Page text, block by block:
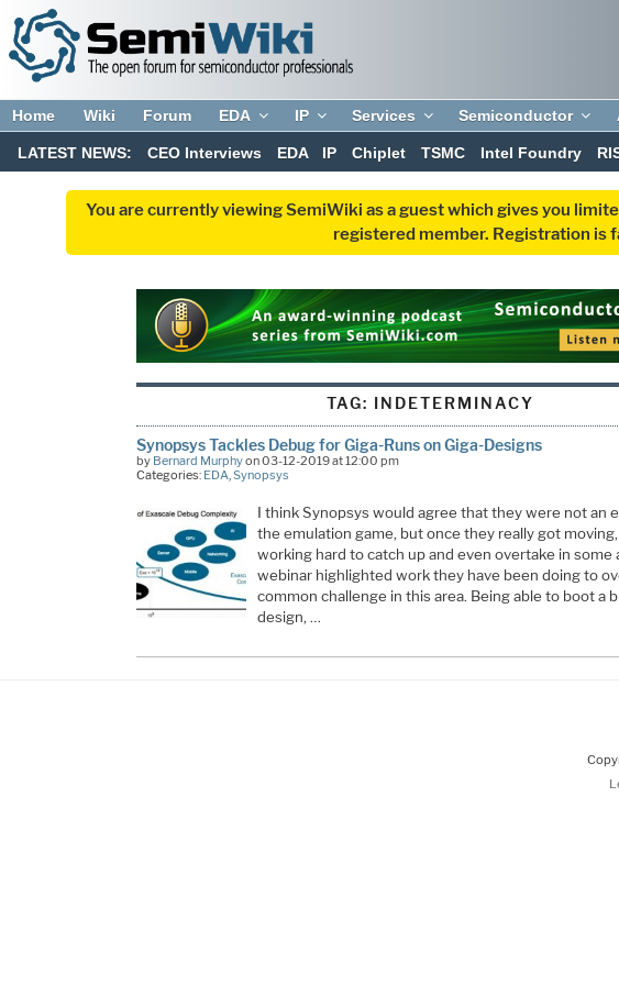
Home Wiki Forum EDA IP Services Semiconductor
LATEST NEWS: CEO Interviews EDA IP Chiplet TSMC Intel Foundry
You are currently viewing SemiWiki as a guest which gives you
registered member. Registration is
TAG: INDETERMINACY
Synopsys Tackles Debug for Giga-Runs on Giga-Designs
by Bernard Murphyon 03-12-2019 at 12:00 pm
Categories: EDA Synopsys
I think Synopsys would agree that they were not an
the emulation game, but once they really got moving,
working hard to catch up and even overtake in some
webinar highlighted work they have been doing to
common challenge in this area. Being able to boot a
design, …